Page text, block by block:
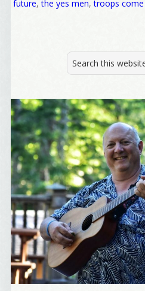
future,the yes men,troops